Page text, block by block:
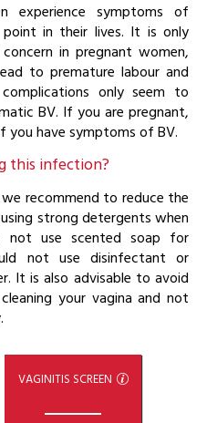
experience symptoms of
in their lives. It is only
in pregnant women,
to premature labour and
only seem to
BV. If you are pregnant,
you have symptoms of BV.
this infection?
recommend to reduce the
strong detergents when
not use scented soap for
not use disinfectant or
It is also advisable to avoid
your vagina and not
VAGINITIS SCREEN